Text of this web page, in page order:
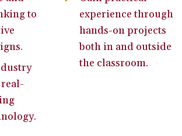
to
experience through
hands-on projects
both in and outside
the classroom.